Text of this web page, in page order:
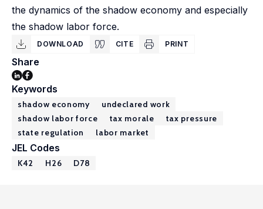
the dynamics of the shadow economy and especially
the shadow labor force.
DOWNLOAD CITE PRINT
Share
Keywords
shadow economy
undeclared work
shadow labor force
tax morale
tax pressure
state regulation
labor market
JEL Codes
K42 H26 D78